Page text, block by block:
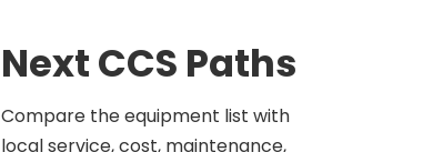
Next CCS Paths
Compare the equipment list with
local service, cost, maintenance,